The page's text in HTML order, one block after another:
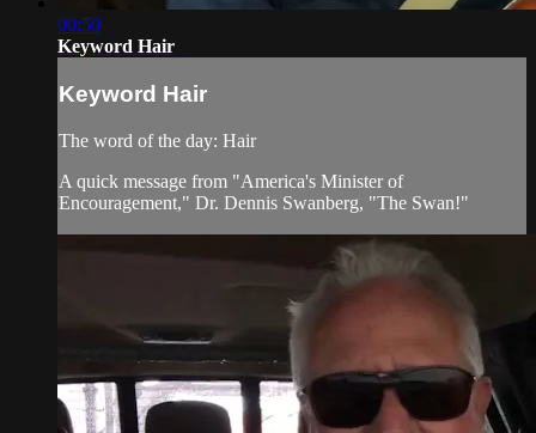
00:50
Keyword Hair
Keyword Hair
The word of the day: Hair
A quick message from "America's Minister of
Encouragement," Dr. Dennis Swanberg, "The Swan!"